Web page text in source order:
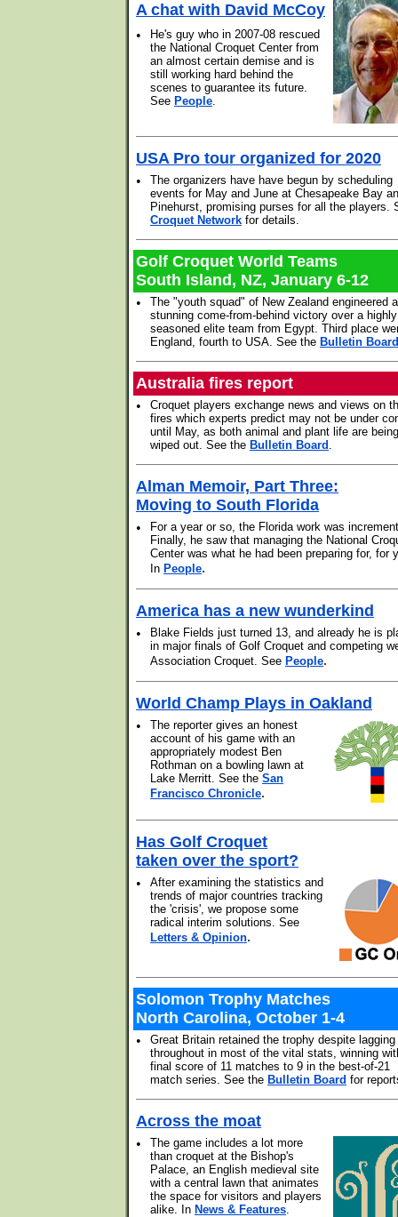
A chat with David McCoy
•
He's guy who in 2007-08 rescued
the National Croquet Center from
an almost certain demise and is
still working hard behind the
scenes to guarantee its future.
See People.
USA Pro tour organized for 2020
•
The organizers have have begun by scheduling
events for May and June at Chesapeake Bay
Pinehurst, promising purses for all the players.
Croquet Network for details.
Golf Croquet World Teams
South Island, NZ, January 6-12
•
The "youth squad" of New Zealand engineered a
stunning come-from-behind victory over a highly
seasoned elite team from Egypt. Third place
England, fourth to USA. See the Bulletin Board
Australia fires report
•
Croquet players exchange news and views on
fires which experts predict may not be under
until May, as both animal and plant life are being
wiped out. See the Bulletin Board .
Alman Memoir, Part Three:
Moving to South Florida
•
For a year or so, the Florida work was
Finally, he saw that managing the National
Center was what he had been preparing for, for
In People.
America has a new wunderkind
•
Blake Fields just turned 13, and already he is
in major finals of Golf Croquet and competing
Association Croquet. See People.
World Champ Plays in Oakland
•
The reporter gives an honest
account of his game with an
appropriately modest Ben
Rothman on a bowling lawn at
Lake Merritt. See the San
Francisco Chronicle.
Has Golf Croquet
taken over the sport?
•
After examining the statistics and
trends of major countries tracking
the 'crisis', we propose some
radical interim solutions. See
Letters & Opinion.
Solomon Trophy Matches
North Carolina, October 1-4
•
Great Britain retained the trophy despite lagging
throughout in most of the vital stats, winning
final score of 11 matches to 9 in the best-of-21
match series. See the Bulletin Board for
Across the moat
•
The game includes a lot more
than croquet at the Bishop's
Palace, an English medieval site
with a central lawn that animates
the space for visitors and players
alike. In News & Features.